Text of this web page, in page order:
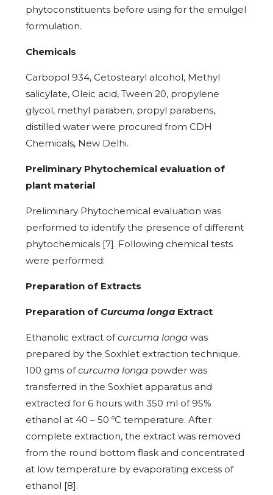
phytoconstituents before using for the emulgel
formulation.
Chemicals
Carbopol 934, Cetostearyl alcohol, Methyl
salicylate, Oleic acid, Tween 20, propylene
glycol, methyl paraben, propyl parabens,
distilled water were procured from CDH
Chemicals, New Delhi.
Preliminary Phytochemical evaluation of
plant material
Preliminary Phytochemical evaluation was
performed to identify the presence of different
phytochemicals [7]. Following chemical tests
were performed:
Preparation of Extracts
Preparation of Curcuma longa Extract
Ethanolic extract ofcurcuma longa was
prepared by the Soxhlet extraction technique.
100 gms ofcurcuma longa powder was
transferred in the Soxhlet apparatus and
extracted for 6 hours with 350 ml of 95%
ethanol at 40 – 50 ºC temperature. After
complete extraction, the extract was removed
from the round bottom flask and concentrated
at low temperature by evaporating excess of
ethanol [8].